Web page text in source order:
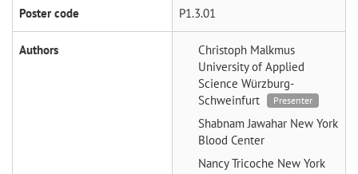
Poster code P1.3.01
Authors
Christoph Malkmus
University of Applied
Science Würzburg-
Schweinfurt
Presenter
Shabnam Jawahar New York
Blood Center
Nancy Tricoche New York